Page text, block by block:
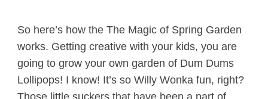
So here’s how the The Magic of Spring Garden
works. Getting creative with your kids, you are
going to grow your own garden of Dum Dums
Lollipops! I know! It’s so Willy Wonka fun, right?